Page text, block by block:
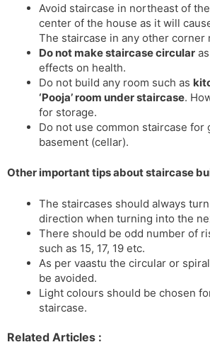
Avoid staircase in northeast of
center of the house as it will
The staircase in any other corner
Do not make staircase circular
effects on health.
Do not build any room such as
‘Pooja’ room under staircase.
for storage.
Do not use common staircase for
basement (cellar).
Other important tips about staircase
The staircases should always
direction when turning into the
There should be odd number of
such as 15, 17, 19 etc.
As per vaastu the circular or
be avoided.
Light colours should be chosen
staircase.
Related Articles :